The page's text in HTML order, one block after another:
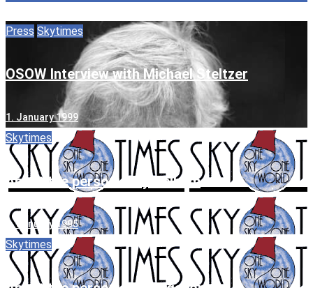
Press Skytimes
OSOW Interview with Michael Steltzer
1. January 1999
Skytimes
About the person: Jilly Pelham
1. January 1995
Skytimes